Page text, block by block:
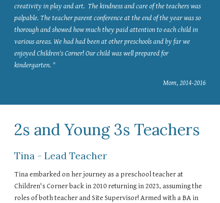
creativity in play and art. The kindness and care of the teachers was
palpable. The teacher parent conference at the end of the year was so
thorough and showed how much they paid attention to each child in
various areas. We had had been at other preschools and by far we
enjoyed Children's Corner! Our child was well prepared for
kindergarten. "
Mom, 2014-2016
2s and Young 3s Teachers
Tina - Lead Teacher
Tina embarked on her journey as a preschool teacher at
Children's Corner back in 2010 returning in 2023, assuming the
roles of both teacher and Site Supervisor! Armed with a BA in